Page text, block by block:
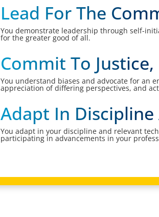
Lead For The
You demonstrate leadership through self-
for the greater good of all.
Commit To
You understand biases and advocate for an
appreciation of differing perspectives, and
Adapt In
You adapt in your discipline and relevant
participating in advancements in your